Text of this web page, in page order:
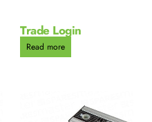
Trade Login
Read more